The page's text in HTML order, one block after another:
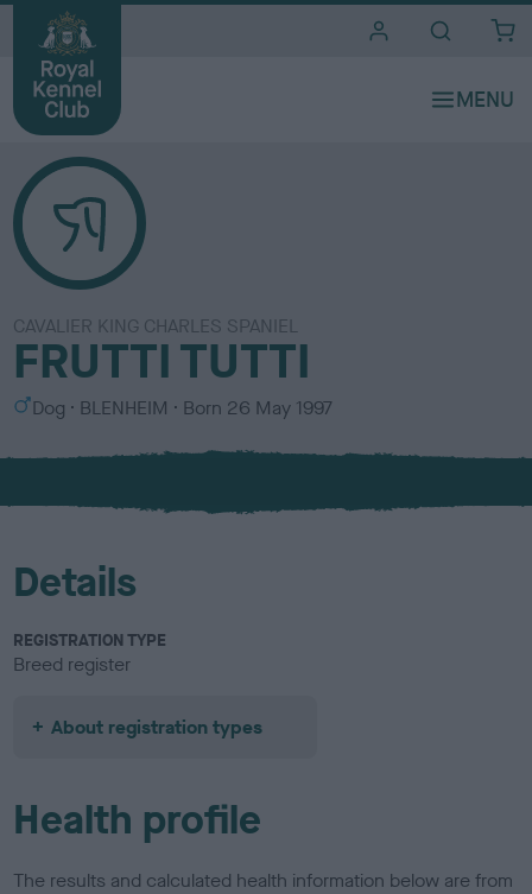
CAVALIER KING CHARLES SPANIEL
FRUTTI TUTTI
S
x
Dog
C
l
u
BLENHEIM Born 26 May 1997
Details
REGISTRATION TYPE
Breed register
About registration types
Health profile
The results and calculated health information below are from